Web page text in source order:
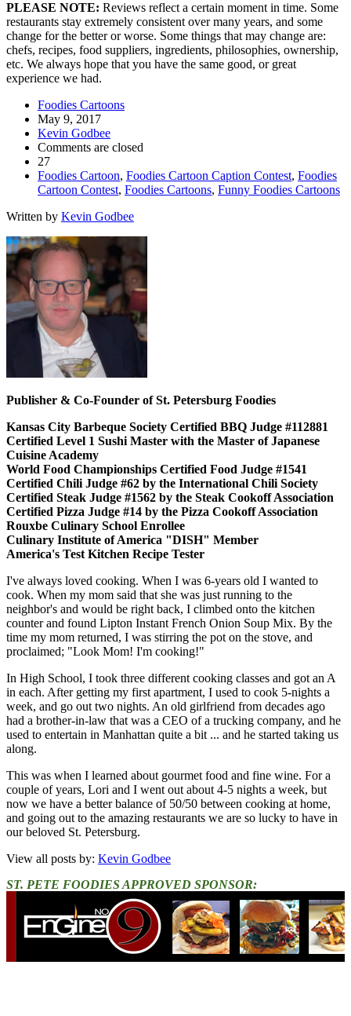
PLEASE NOTE: Reviews reflect a certain moment in time. Some
restaurants stay extremely consistent over many years, and some
change for the better or worse. Some things that may change are:
chefs, recipes, food suppliers, ingredients, philosophies, ownership,
etc. We always hope that you have the same good, or great
experience we had.
Foodies Cartoons
May 9, 2017
Kevin Godbee
Comments are closed
27
Foodies Cartoon, Foodies Cartoon Caption Contest, Foodies
Cartoon Contest, Foodies Cartoons, Funny Foodies Cartoons
Written by Kevin Godbee
Publisher & Co-Founder of St. Petersburg Foodies
Kansas City Barbeque Society Certified BBQ Judge #112881
Certified Level 1 Sushi Master with the Master of Japanese
Cuisine Academy
World Food Championships Certified Food Judge #1541
Certified Chili Judge #62 by the International Chili Society
Certified Steak Judge #1562 by the Steak Cookoff Association
Certified Pizza Judge #14 by the Pizza Cookoff Association
Rouxbe Culinary School Enrollee
Culinary Institute of America "DISH" Member
America's Test Kitchen Recipe Tester
I've always loved cooking. When I was 6-years old I wanted to
cook. When my mom said that she was just running to the
neighbor's and would be right back, I climbed onto the kitchen
counter and found Lipton Instant French Onion Soup Mix. By the
time my mom returned, I was stirring the pot on the stove, and
proclaimed; "Look Mom! I'm cooking!"
In High School, I took three different cooking classes and got an A
in each. After getting my first apartment, I used to cook 5-nights a
week, and go out two nights. An old girlfriend from decades ago
had a brother-in-law that was a CEO of a trucking company, and he
used to entertain in Manhattan quite a bit ... and he started taking us
along.
This was when I learned about gourmet food and fine wine. For a
couple of years, Lori and I went out about 4-5 nights a week, but
now we have a better balance of 50/50 between cooking at home,
and going out to the amazing restaurants we are so lucky to have in
our beloved St. Petersburg.
View all posts by: Kevin Godbee
ST. PETE FOODIES APPROVED SPONSOR: